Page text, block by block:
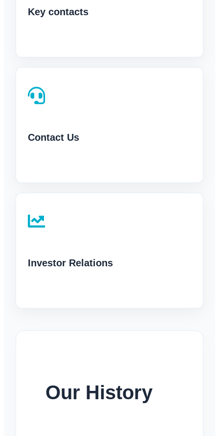
Key contacts
Contact Us
Investor Relations
Our History